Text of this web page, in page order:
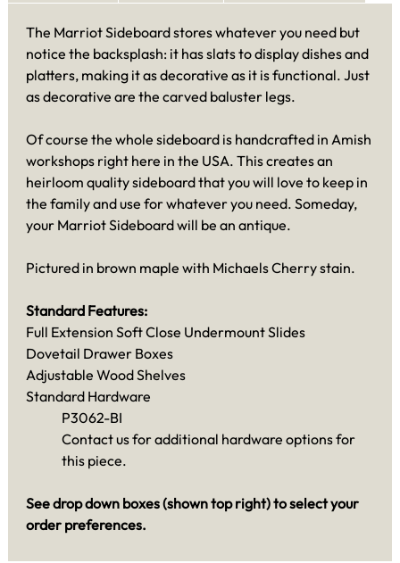
The Marriot Sideboard stores whatever you need but
notice the backsplash: it has slats to display dishes and
platters, making it as decorative as it is functional. Just
as decorative are the carved baluster legs.
Of course the whole sideboard is handcrafted in Amish
workshops right here in the USA. This creates an
heirloom quality sideboard that you will love to keep in
the family and use for whatever you need. Someday,
your Marriot Sideboard will be an antique.
Pictured in brown maple with Michaels Cherry stain.
Standard Features:
Full Extension Soft Close Undermount Slides
Dovetail Drawer Boxes
Adjustable Wood Shelves
Standard Hardware
P3062-BI
Contact us for additional hardware options for
this piece.
See drop down boxes (shown top right) to select your
order preferences.